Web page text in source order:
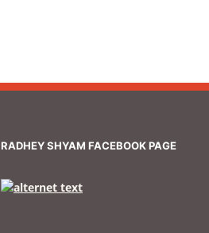
RADHEY SHYAM FACEBOOK PAGE